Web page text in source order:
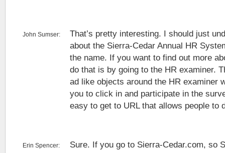
John Sumser:
That’s pretty interesting. I should just
about the Sierra-Cedar Annual HR
the name. If you want to find out more
do that is by going to the HR examiner.
ad like objects around the HR examiner
you to click in and participate in the
easy to get to URL that allows people to
Erin Spencer:
Sure. If you go to Sierra-Cedar.com, so